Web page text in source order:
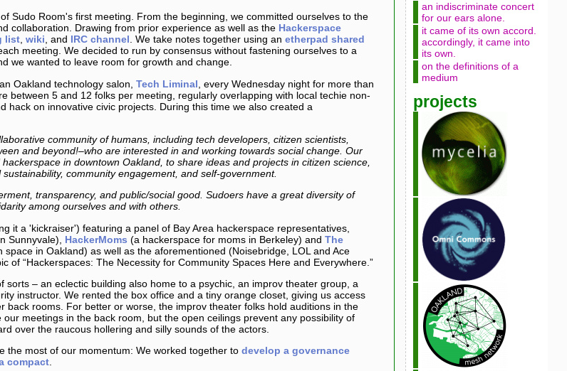
Sudo Room's first meeting. From the beginning, we committed ourselves to the
collaboration. Drawing from prior experience as well as the Hackerspace
list, wiki , and IRC channel . We take notes together using an etherpad shared
meeting. We decided to run by consensus without fastening ourselves to a
we wanted to leave room for growth and change.
Oakland technology salon, Tech Liminal , every Wednesday night for more than
between 5 and 12 folks per meeting, regularly overlapping with local techie non-
hack on innovative civic projects. During this time we also created a
community of humans, including tech developers, citizen scientists,
and beyond!–who are interested in and working towards social change. Our
in downtown Oakland, to share ideas and projects in citizen science,
community engagement, and self-government.
transparency, and public/social good. Sudoers have a great diversity of
among ourselves and with others.
it a 'kickraiser') featuring a panel of Bay Area hackerspace representatives,
Sunnyvale), HackerMoms (a hackerspace for moms in Berkeley) and The
in Oakland) as well as the aforementioned (Noisebridge, LOL and Ace
of “Hackerspaces: The Necessity for Community Spaces Here and Everywhere.”
sorts – an eclectic building also home to a psychic, an improv theater group, a
instructor. We rented the box office and a tiny orange closet, giving us access
back rooms. For better or worse, the improv theater folks hold auditions in the
meetings in the back room, but the open ceilings prevent any possibility of
over the raucous hollering and silly sounds of the actors.
the most of our momentum: We worked together to develop a governance
compact.
an indiscriminate concert
for our ears alone.
it came of its own accord.
accordingly, it came into
its own.
on the definitions of a
medium
projects